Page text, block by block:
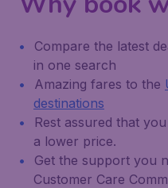
Compare the latest
in one search
Amazing fares to the
destinations
Rest assured that
a lower price.
Get the support you
Customer Care